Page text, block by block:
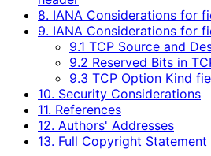
8. IANA Considerations for
9. IANA Considerations for
9.1 TCP Source and
9.2 Reserved Bits in
9.3 TCP Option Kind
10. Security Considerations
11. References
12. Authors' Addresses
13. Full Copyright Statement